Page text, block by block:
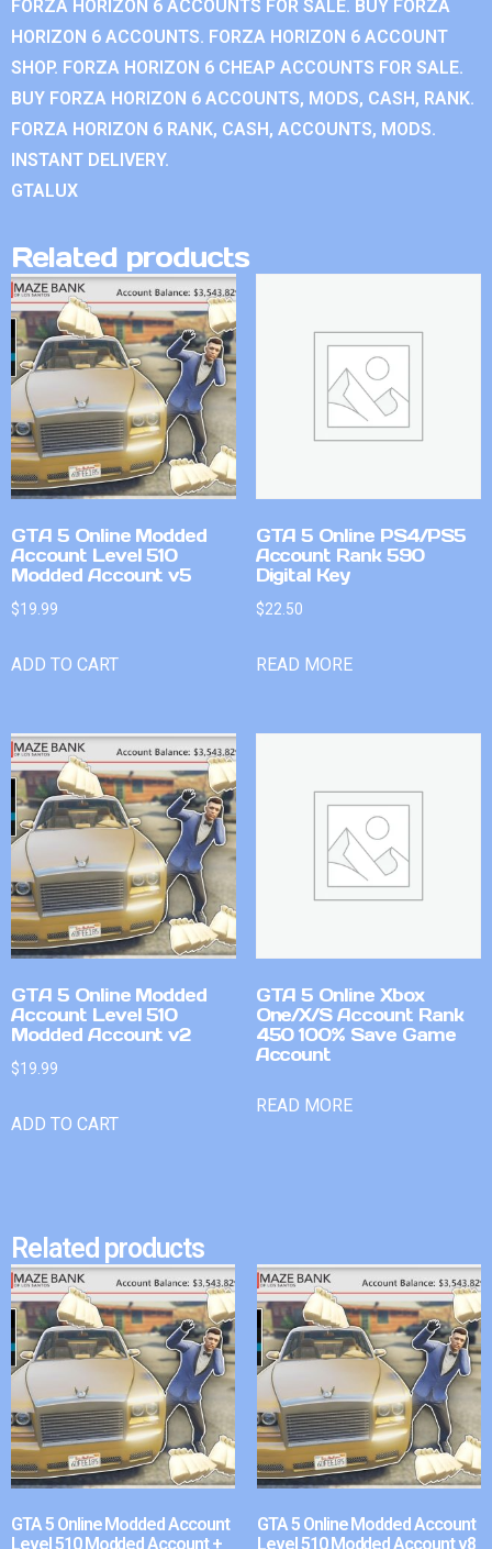
FORZA HORIZON 6 ACCOUNTS FOR SALE. BUY FORZA
HORIZON 6 ACCOUNTS. FORZA HORIZON 6 ACCOUNT
SHOP. FORZA HORIZON 6 CHEAP ACCOUNTS FOR SALE.
BUY FORZA HORIZON 6 ACCOUNTS, MODS, CASH, RANK.
FORZA HORIZON 6 RANK, CASH, ACCOUNTS, MODS.
INSTANT DELIVERY.
GTALUX
Related products
GTA 5 Online Modded
Account Level 510
Modded Account v5
$19.99
ADD TO CART
GTA 5 Online PS4/PS5
Account Rank 590
Digital Key
$22.50
READ MORE
GTA 5 Online Modded
Account Level 510
Modded Account v2
$19.99
ADD TO CART
GTA 5 Online Xbox
One/X/S Account Rank
450 100% Save Game
Account
READ MORE
Related products
GTA 5 Online Modded Account
Level 510 Modded Account +
GTA 5 Online Modded Account
Level 510 Modded Account v8